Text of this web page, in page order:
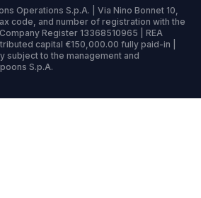
Operations S.p.A. | Via Nino Bonnet 10,
code, and number of registration with the
Register 13368510965 | REA
capital €150,000.00 fully paid-in |
subject to the management and
S.p.A.